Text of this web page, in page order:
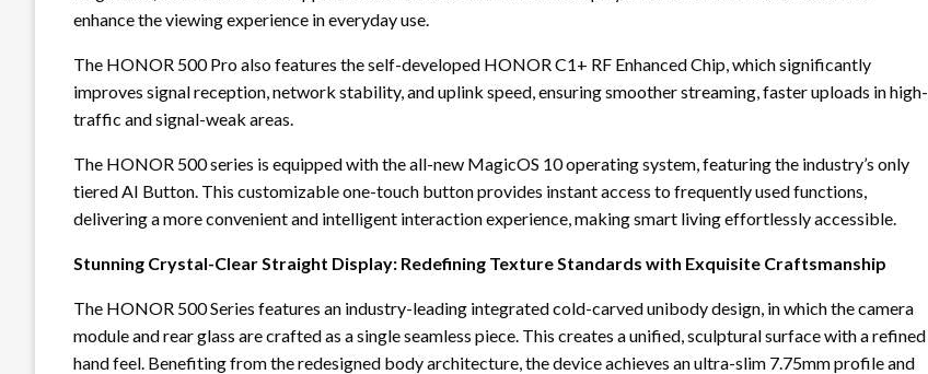
enhance the viewing experience in everyday use.
The HONOR 500 Pro also features the self-developed HONOR C1+ RF Enhanced Chip, which significantly
improves signal reception, network stability, and uplink speed, ensuring smoother streaming, faster uploads in high-
traffic and signal-weak areas.
The HONOR 500 series is equipped with the all-new MagicOS 10 operating system, featuring the industry’s only
tiered AI Button. This customizable one-touch button provides instant access to frequently used functions,
delivering a more convenient and intelligent interaction experience, making smart living effortlessly accessible.
Stunning Crystal-Clear Straight Display: Redefining Texture Standards with Exquisite Craftsmanship
The HONOR 500 Series features an industry-leading integrated cold-carved unibody design, in which the camera
module and rear glass are crafted as a single seamless piece. This creates a unified, sculptural surface with a refined
hand feel. Benefiting from the redesigned body architecture, the device achieves an ultra-slim 7.75mm profile and